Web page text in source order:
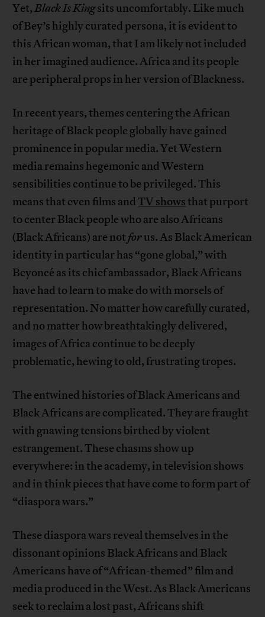
Yet,Black Is Kingsits uncomfortably. Like much
of Bey’s highly curated persona, it is evident to
this African woman, that I am likely not included
in her imagined audience. Africa and its people
are peripheral props in her version of Blackness.
In recent years, themes centering the African
heritage of Black people globally have gained
prominence in popular media. Yet Western
media remains hegemonic and Western
sensibilities continue to be privileged. This
means that even films andTV showsthat purport
to center Black people who are also Africans
(Black Africans) are not forus. As Black American
identity in particular has “gone global,” with
Beyoncé as its chief ambassador, Black Africans
have had to learn to make do with morsels of
representation. No matter how carefully curated,
and no matter how breathtakingly delivered,
images of Africa continue to be deeply
problematic, hewing to old, frustrating tropes.
The entwined histories of Black Americans and
Black Africans are complicated. They are fraught
with gnawing tensions birthed by violent
estrangement. These chasms show up
everywhere: in the academy, in television shows
and in think pieces that have come to form part of
“diaspora wars.”
These diaspora wars reveal themselves in the
dissonant opinions Black Africans and Black
Americans have of “African-themed” film and
media produced in the West. As Black Americans
seek to reclaim a lost past, Africans shift